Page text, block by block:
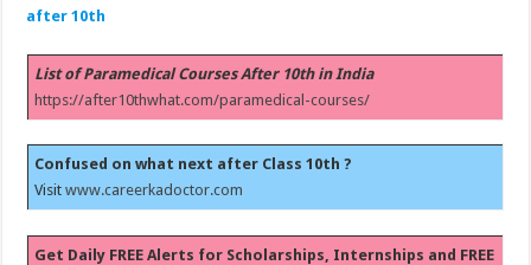
after 10th
List of Paramedical Courses After 10th in India
https://after10thwhat.com/paramedical-courses/
Confused on what next after Class 10th ?
Visitwww.careerkadoctor.com
Get Daily FREE Alerts for Scholarships, Internships and FREE